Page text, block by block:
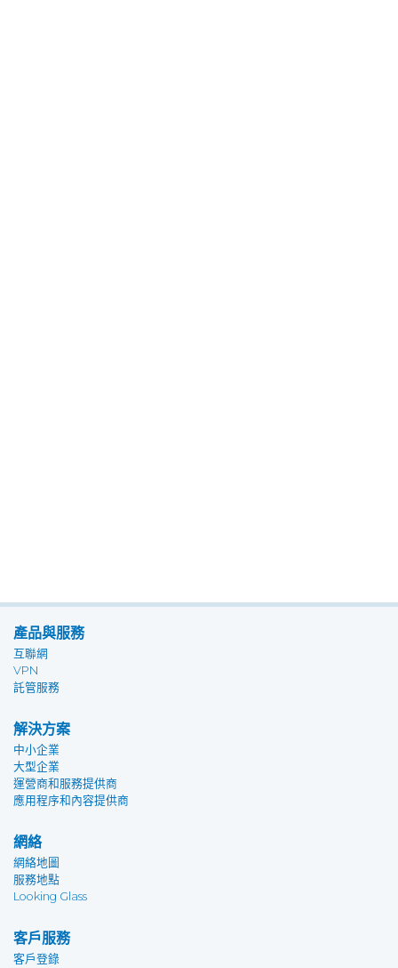
產品與服務
互聯網
VPN
託管服務
解決方案
中小企業
大型企業
運營商和服務提供商
應用程序和內容提供商
網絡
網絡地圖
服務地點
Looking Glass
客戶服務
客戶登錄